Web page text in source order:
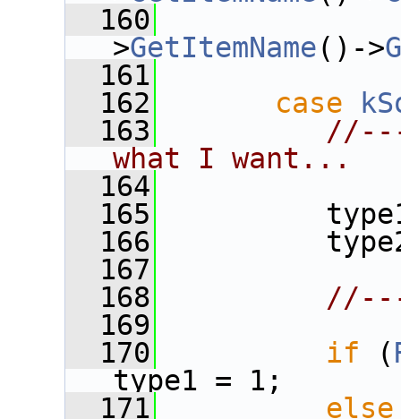
  160
>GetItemName()->
  161
  162
case
  163
what I want...
  164
  165
type1
  166
type2
  167
  168
//---
  169
  170
if (
type1 = 1;
  171
else